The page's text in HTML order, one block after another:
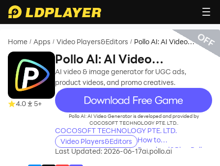
Home / Apps / Video Players&Editors / Pollo AI: AI Video
4.0 5+
Pollo AI: AI Video
Generator
AI video & image generator for UGC ads,
product videos, and promo creatives.
recommend
Pollo AI: AI Video Generator is developed and provided by
COCOSOFT TECHNOLOGY PTE. LTD..
COCOSOFT TECHNOLOGY PTE. LTD.
Video Players&Editors
How to
Download&Play Pollo
Last Updated: 2026-06-17ai.pollo.ai
OFF